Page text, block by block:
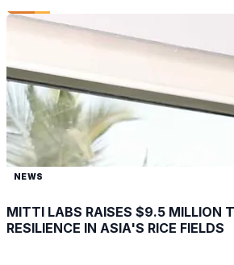
NEWS
MITTI LABS RAISES $9.5 MILLION
RESILIENCE IN ASIA'S RICE FIELDS